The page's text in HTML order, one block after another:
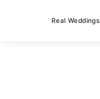
Real Weddings